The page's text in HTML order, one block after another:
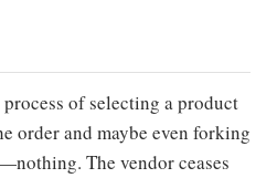
of selecting a product
order and maybe even forking
The vendor ceases